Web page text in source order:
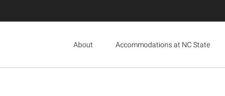
About Accommodations at NC State